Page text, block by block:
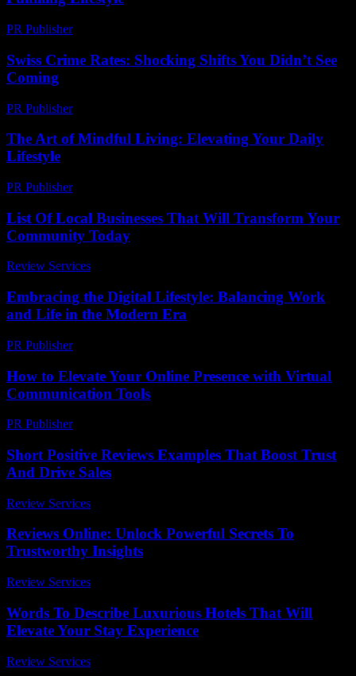
PR Publisher-
Swiss Crime Rates: Shocking Shifts You Didn’t See
Coming
PR Publisher-
The Art of Mindful Living: Elevating Your Daily
Lifestyle
PR Publisher-
List Of Local Businesses That Will Transform Your
Community Today
Review Services
Embracing the Digital Lifestyle: Balancing Work
and Life in the Modern Era
PR Publisher-
How to Elevate Your Online Presence with Virtual
Communication Tools
PR Publisher-
Short Positive Reviews Examples That Boost Trust
And Drive Sales
Review Services
Reviews Online: Unlock Powerful Secrets To
Trustworthy Insights
Review Services
Words To Describe Luxurious Hotels That Will
Elevate Your Stay Experience
Review Services